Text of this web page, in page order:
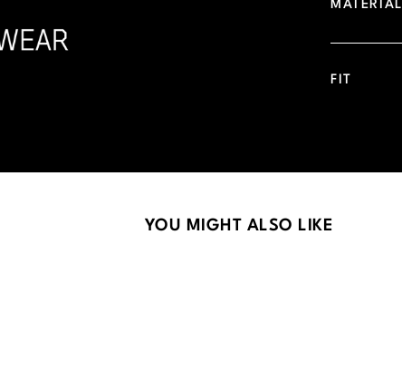
MATERIAL
FIT
YOU MIGHT ALSO LIKE